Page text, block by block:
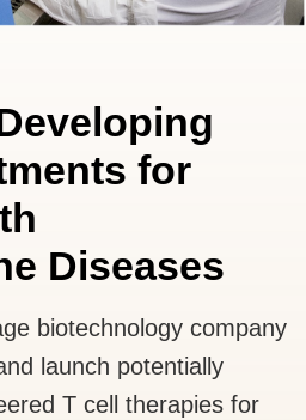
for
Diseases
biotechnology company
launch potentially
T cell therapies for